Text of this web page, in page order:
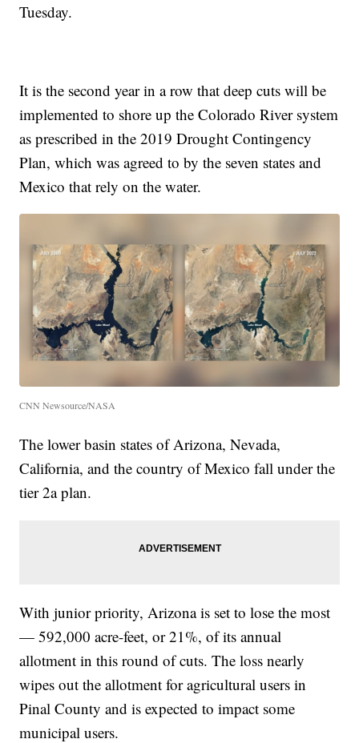
Tuesday.
It is the second year in a row that deep cuts will be
implemented to shore up the Colorado River system
as prescribed in the 2019 Drought Contingency
Plan, which was agreed to by the seven states and
Mexico that rely on the water.
CNN Newsource/NASA
The lower basin states of Arizona, Nevada,
California, and the country of Mexico fall under the
tier 2a plan.
With junior priority, Arizona is set to lose the most
— 592,000 acre-feet, or 21%, of its annual
allotment in this round of cuts. The loss nearly
wipes out the allotment for agricultural users in
Pinal County and is expected to impact some
municipal users.